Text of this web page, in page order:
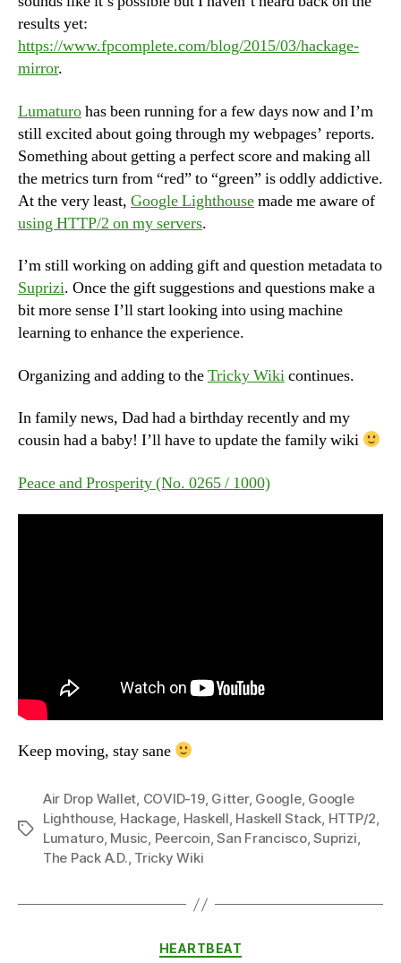
results yet:
https://www.fpcomplete.com/blog/2015/03/hackage-
mirror.
Lumaturohas been running for a few days now and I’m
still excited about going through my webpages’ reports.
Something about getting a perfect score and making all
the metrics turn from “red” to “green” is oddly addictive.
At the very least, Google Lighthousemade me aware of
using HTTP/2 on my servers.
I’m still working on adding gift and question metadata to
Suprizi. Once the gift suggestions and questions make a
bit more sense I’ll start looking into using machine
learning to enhance the experience.
Organizing and adding to theTricky Wikicontinues.
In family news, Dad had a birthday recently and my
cousin had a baby! I’ll have to update the family wiki
Peace and Prosperity (No. 0265 / 1000)
Keep moving, stay sane
Tags
Air Drop Wallet, COVID-19, Gitter, Google, Google
Lighthouse, Hackage, Haskell, Haskell Stack, HTTP/2,
Lumaturo, Music, Peercoin,San Francisco,Suprizi,
The Pack A.D., Tricky Wiki
Categories
HEARTBEAT